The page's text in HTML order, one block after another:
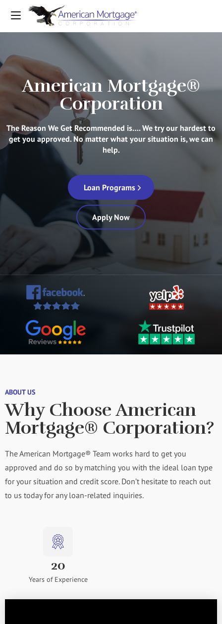
American Mortgage®
Corporation
The Reason We Get Recommended is…. We try our hardest to
get you approved. No matter what your situation is, we can
help.
Loan Programs
Apply Now
ABOUT US
Why Choose American
Mortgage® Corporation?
The American Mortgage® Team works hard to get you
approved and do so by matching you with the ideal loan type
for your situation and credit score. Don’t hesitate to reach out
to us today for any loan-related inquiries.
20
Years of Experience